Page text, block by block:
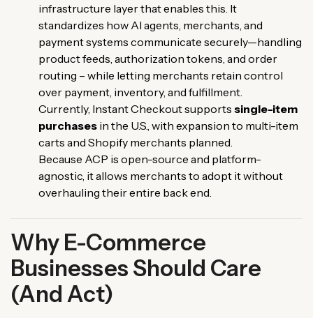
infrastructure layer that enables this. It
standardizes how AI agents, merchants, and
payment systems communicate securely—handling
product feeds, authorization tokens, and order
routing – while letting merchants retain control
over payment, inventory, and fulfillment.
Currently, Instant Checkout supports single-item
purchases in the U.S., with expansion to multi-item
carts and Shopify merchants planned.
Because ACP is open-source and platform-
agnostic, it allows merchants to adopt it without
overhauling their entire back end.
Why E-Commerce
Businesses Should Care
(And Act)